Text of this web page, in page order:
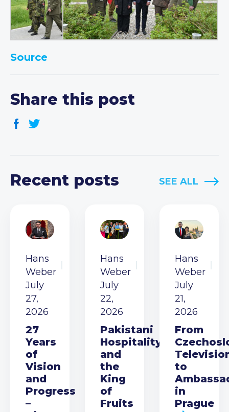
Source
Share this post
Recent posts SEE ALL
Hans
Weber
July
27,
2026
27
Years
of
Vision
and
Progress
–
Hans
Weber
July
22,
2026
Pakistani
Hospitality
and
the
King
of
Fruits
Hans
Weber
July
21,
2026
From
to
in
Prague